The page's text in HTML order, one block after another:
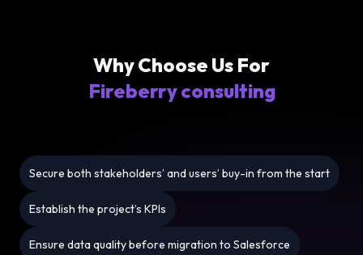
Why Choose Us For
Fireberry consulting
Secure both stakeholders’ and users’ buy-in from the start
Establish the project’s KPIs
Ensure data quality before migration to Salesforce